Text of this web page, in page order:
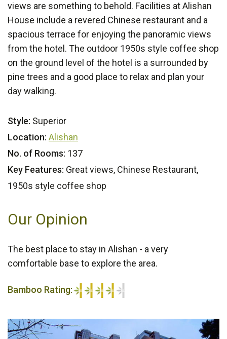
views are something to behold. Facilities at Alishan
House include a revered Chinese restaurant and a
spacious terrace for enjoying the panoramic views
from the hotel. The outdoor 1950s style coffee shop
on the ground level of the hotel is a surrounded by
pine trees and a good place to relax and plan your
day walking.
Style: Superior
Location: Alishan
No. of Rooms: 137
Key Features: Great views, Chinese Restaurant,
1950s style coffee shop
Our Opinion
The best place to stay in Alishan - a very
comfortable base to explore the area.
Bamboo Rating: